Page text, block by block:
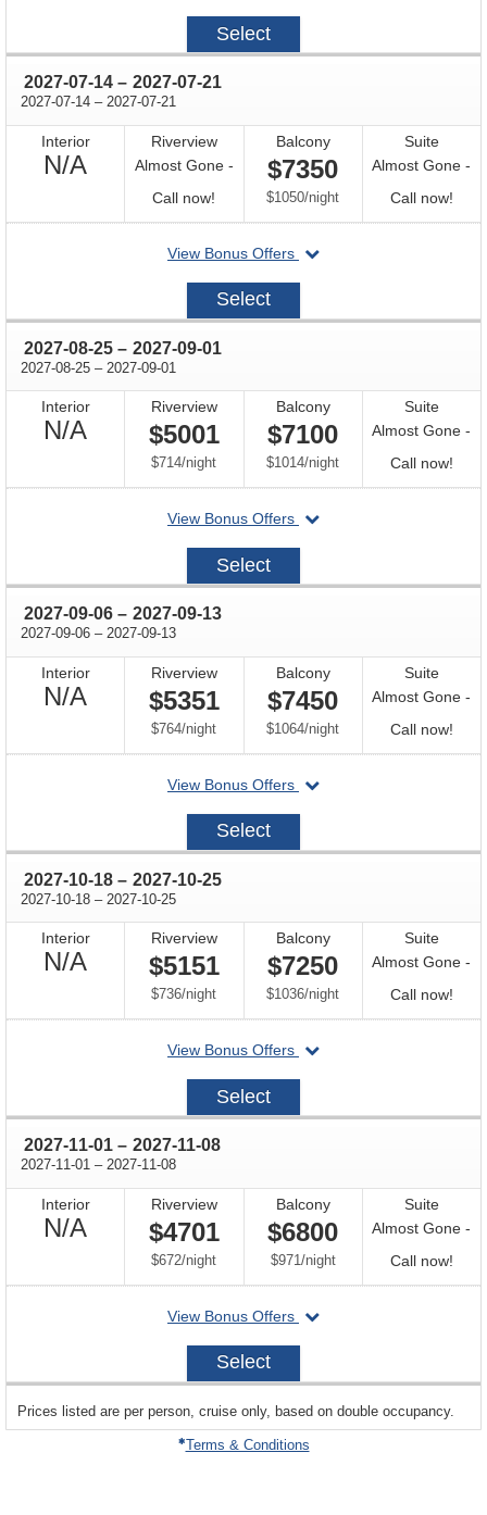
2027-
Select
2027-07-14 through
– 2027-07-21
2027-07-14 through
– 2027-07-21
Interior
N/A
Available
Riverview
Almost Gone -
Call now!
for
availability
Balcony
$7350
$1050/per
night
Suite
Almost Gone -
Call now!Call
for
View Bonus Offers
departing
on
2027-
Select
2027-08-25 through
– 2027-09-01
2027-08-25 through
– 2027-09-01
Interior
N/A
Available
Riverview
$5001
$714/per
night
Balcony
$7100
$1014/per
night
Suite
Almost Gone -
Call now!Call
for
View Bonus Offers
departing
2027-
Select
2027-09-06 through
– 2027-09-13
2027-09-06 through
– 2027-09-13
Interior
N/A
Available
Riverview
$5351
$764/per
night
Balcony
$7450
$1064/per
night
Suite
Almost Gone -
Call now!Call
for
View Bonus Offers
departing
on
2027-
Select
2027-10-18 through
– 2027-10-25
2027-10-18 through
– 2027-10-25
Interior
N/A
Available
Riverview
$5151
$736/per
night
Balcony
$7250
$1036/per
night
Suite
Almost Gone -
Call now!Call
for
View Bonus Offers
departing
2027-
Select
2027-11-01 through
– 2027-11-08
2027-11-01 through
– 2027-11-08
Interior
N/A
Available
Riverview
$4701
$672/per
night
Balcony
$6800
$971/per
night
Suite
Almost Gone -
Call now!Call
for
View Bonus Offers
departing
on
2027-
Select
departing
on
Prices listed are per person, cruise only, based on double occupancy.
Terms & Conditions